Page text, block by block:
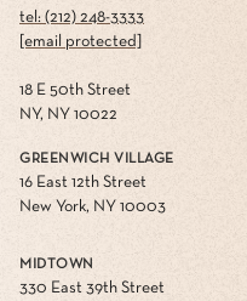
tel: (212) 248-3333
[email protected]
18 E 50th Street
NY, NY 10022
GREENWICH VILLAGE
16 East 12th Street
New York, NY 10003
MIDTOWN
330 East 39th Street